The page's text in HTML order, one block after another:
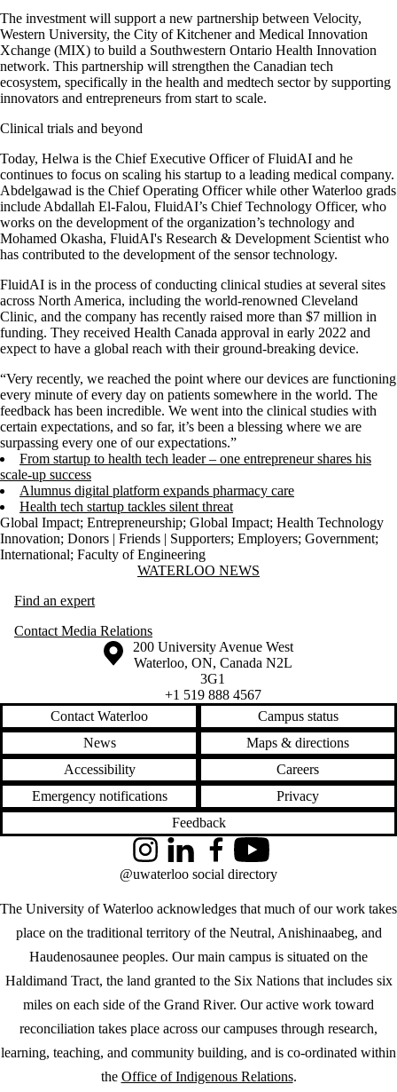
The investment will support a new partnership between Velocity,
Western University, the City of Kitchener and Medical Innovation
Xchange (MIX) to build a Southwestern Ontario Health Innovation
network. This partnership will strengthen the Canadian tech
ecosystem, specifically in the health and medtech sector by supporting
innovators and entrepreneurs from start to scale.
Clinical trials and beyond
Today, Helwa is the Chief Executive Officer of FluidAI and he
continues to focus on scaling his startup to a leading medical company.
Abdelgawad is the Chief Operating Officer while other Waterloo grads
include Abdallah El-Falou, FluidAI’s Chief Technology Officer, who
works on the development of the organization’s technology and
Mohamed Okasha, FluidAI's Research & Development Scientist who
has contributed to the development of the sensor technology.
FluidAI is in the process of conducting clinical studies at several sites
across North America, including the world-renowned Cleveland
Clinic, and the company has recently raised more than $7 million in
funding. They received Health Canada approval in early 2022 and
expect to have a global reach with their ground-breaking device.
“Very recently, we reached the point where our devices are functioning
every minute of every day on patients somewhere in the world. The
feedback has been incredible. We went into the clinical studies with
certain expectations, and so far, it’s been a blessing where we are
surpassing every one of our expectations.”
From startup to health tech leader – one entrepreneur shares his
scale-up success
Alumnus digital platform expands pharmacy care
Health tech startup tackles silent threat
Global Impact; Entrepreneurship; Global Impact; Health Technology
Innovation; Donors | Friends | Supporters; Employers; Government;
International; Faculty of Engineering
Information about Waterloo NewsWATERLOO NEWS
Find an expert
Contact Media Relations
Information about the University of Waterloo
Campus map
200 University Avenue West
Waterloo, ON, Canada N2L
3G1
+1 519 888 4567
Contact Waterloo
Campus status
News
Maps & directions
Accessibility
Careers
Emergency notifications
Privacy
Feedback
The University of Waterloo acknowledges that much of our work takes
place on the traditional territory of the Neutral, Anishinaabeg, and
Haudenosaunee peoples. Our main campus is situated on the
Haldimand Tract, the land granted to the Six Nations that includes six
miles on each side of the Grand River. Our active work toward
reconciliation takes place across our campuses through research,
learning, teaching, and community building, and is co-ordinated within
the Office of Indigenous Relations.
InstagramLinkedInFacebookYouTube
@uwaterloo social directory